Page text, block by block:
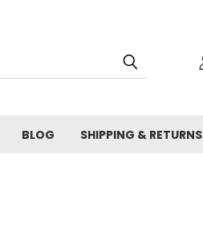
BLOG SHIPPING & RETURNS